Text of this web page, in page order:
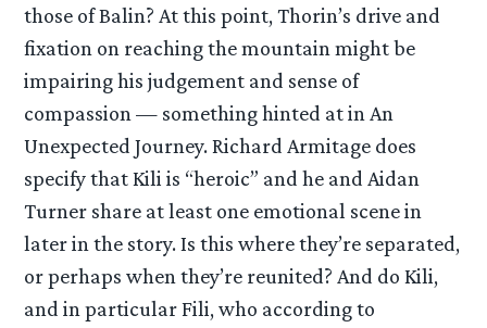
those of Balin? At this point, Thorin’s drive and
fixation on reaching the mountain might be
impairing his judgement and sense of
compassion — something hinted at in An
Unexpected Journey. Richard Armitage does
specify that Kili is “heroic” and he and Aidan
Turner share at least one emotional scene in
later in the story. Is this where they’re separated,
or perhaps when they’re reunited? And do Kili,
and in particular Fili, who according to